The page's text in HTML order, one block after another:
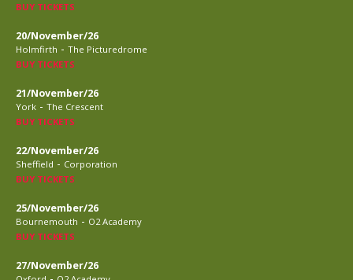
BUY TICKETS
20/November/26
Holmfirth - The Picturedrome
BUY TICKETS
21/November/26
York - The Crescent
BUY TICKETS
22/November/26
Sheffield - Corporation
BUY TICKETS
25/November/26
Bournemouth - O2 Academy
BUY TICKETS
27/November/26